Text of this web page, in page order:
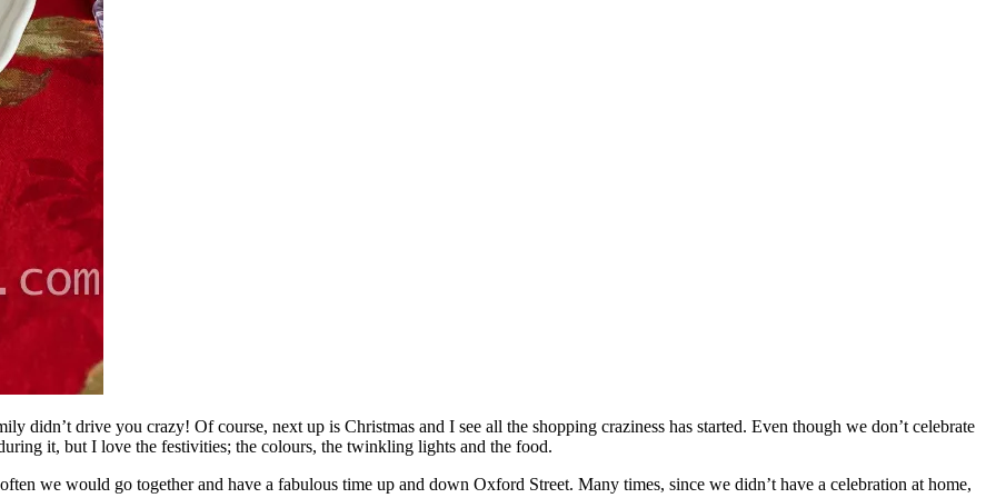
didn’t drive you crazy! Of course, next up is Christmas and I see all the shopping craziness has started. Even though we don’t celebrate
it, but I love the festivities; the colours, the twinkling lights and the food.
we would go together and have a fabulous time up and down Oxford Street. Many times, since we didn’t have a celebration at home,